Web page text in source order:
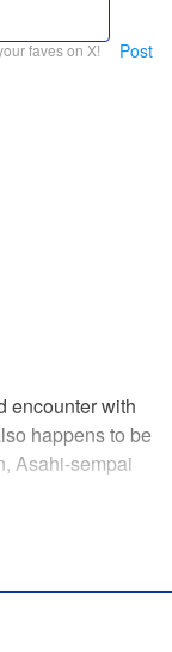
faves on X! Post
encounter with
happens to be
Asahi-sempai
sempai is an
sweet and